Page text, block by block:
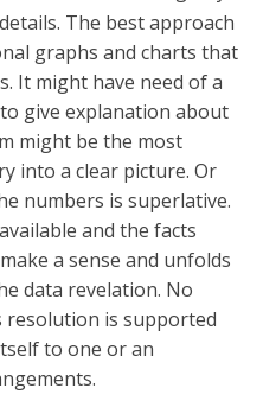
The best approach
graphs and charts that
It might have need of a
give explanation about
might be the most
into a clear picture. Or
numbers is superlative.
and the facts
a sense and unfolds
data revelation. No
resolution is supported
to one or an